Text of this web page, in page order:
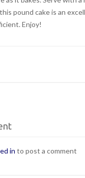
pound cake is an
Enjoy!
in to post a comment